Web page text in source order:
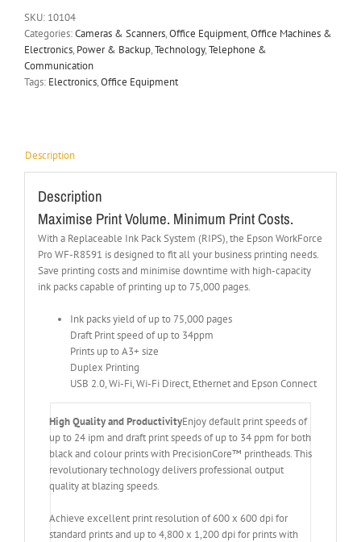
SKU: 10104
Categories:Cameras & Scanners,Office Equipment,Office Machines &
Electronics, Power & Backup,Technology,Telephone &
Communication
Tags: Electronics,Office Equipment
Description
Description
Maximise Print Volume. Minimum Print Costs.
With a Replaceable Ink Pack System (RIPS), the Epson WorkForce
Pro WF-R8591 is designed to fit all your business printing needs.
Save printing costs and minimise downtime with high-capacity
ink packs capable of printing up to 75,000 pages.
Ink packs yield of up to 75,000 pages
Draft Print speed of up to 34ppm
Prints up to A3+ size
Duplex Printing
USB 2.0, Wi-Fi, Wi-Fi Direct, Ethernet and Epson Connect
High Quality and ProductivityEnjoy default print speeds of
up to 24 ipm and draft print speeds of up to 34 ppm for both
black and colour prints with PrecisionCore™ printheads. This
revolutionary technology delivers professional output
quality at blazing speeds.
Achieve excellent print resolution of 600 x 600 dpi for
standard prints and up to 4,800 x 1,200 dpi for prints with